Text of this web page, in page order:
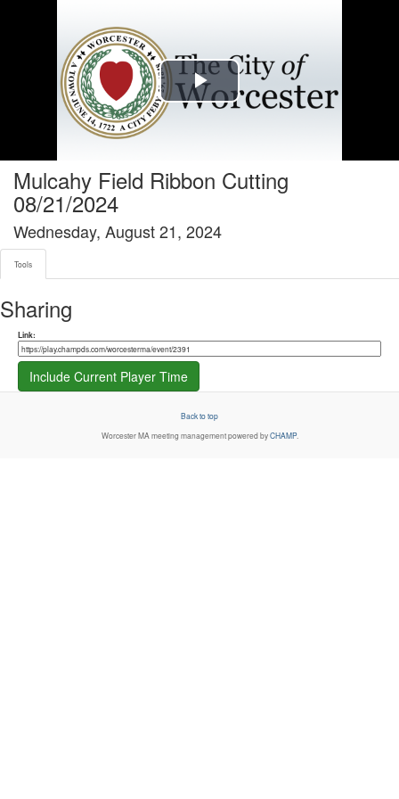
Play
Mulcahy Field Ribbon Cutting
08/21/2024
Wednesday, August 21, 2024
Tools
Sharing
Share link
Link:
Include Current Player Time
Back to top
Worcester MA meeting management powered byCHAMP.